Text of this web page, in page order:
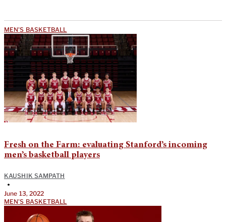
MEN'S BASKETBALL
Fresh on the Farm: evaluating Stanford’s incoming
men’s basketball players
KAUSHIK SAMPATH
•
June 13, 2022
MEN'S BASKETBALL